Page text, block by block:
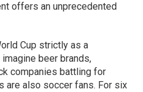
offers an unprecedented
Cup strictly as a
beer brands,
companies battling for
are also soccer fans. For six